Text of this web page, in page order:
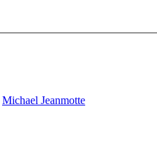
Michael Jeanmotte